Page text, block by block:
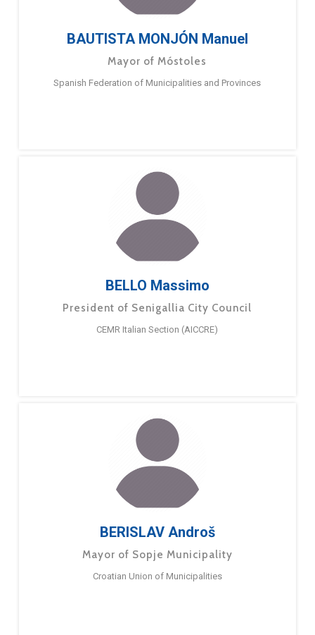
BAUTISTA MONJÓN Manuel
Mayor of Móstoles
Spanish Federation of Municipalities and Provinces
BELLO Massimo
President of Senigallia City Council
CEMR Italian Section (AICCRE)
BERISLAV Androš
Mayor of Sopje Municipality
Croatian Union of Municipalities